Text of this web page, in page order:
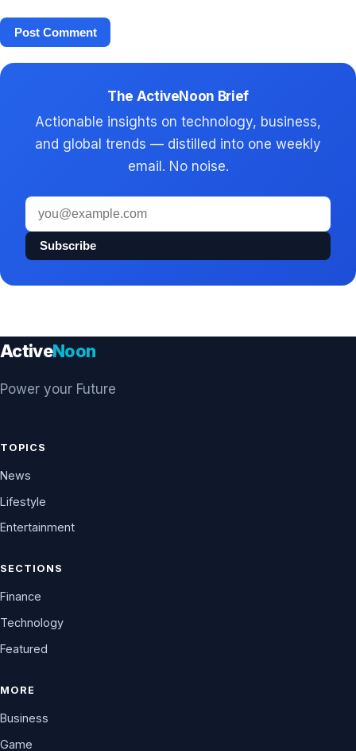
The ActiveNoon Brief
Actionable insights on technology, business,
and global trends — distilled into one weekly
email. No noise.
Email
address
Subscribe
ActiveNoon
Power your Future
TOPICS
News
Lifestyle
Entertainment
SECTIONS
Finance
Technology
Featured
MORE
Business
Game